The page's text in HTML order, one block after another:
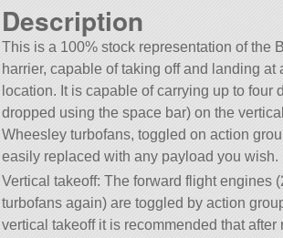
Description
This is a 100% stock representation of the
harrier, capable of taking off and landing at
location. It is capable of carrying up to four
dropped using the space bar) on the
Wheesley turbofans, toggled on action
easily replaced with any payload you wish.
Vertical takeoff: The forward flight engines
turbofans again) are toggled by action
vertical takeoff it is recommended that after